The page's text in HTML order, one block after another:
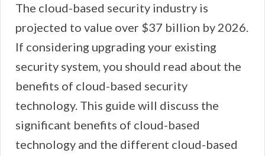
The cloud-based security industry is
projected to value over $37 billion by 2026.
If considering upgrading your existing
security system, you should read about the
benefits of cloud-based security
technology. This guide will discuss the
significant benefits of cloud-based
technology and the different cloud-based